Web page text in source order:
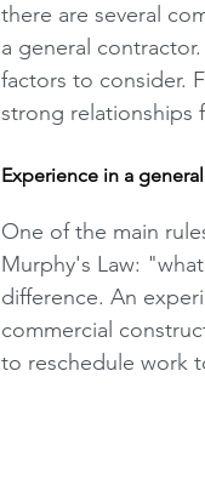
there are several
a general
factors to consider.
strong relationships
Experience in a
One of the main
Murphy's Law:
difference. An
commercial
to reschedule work